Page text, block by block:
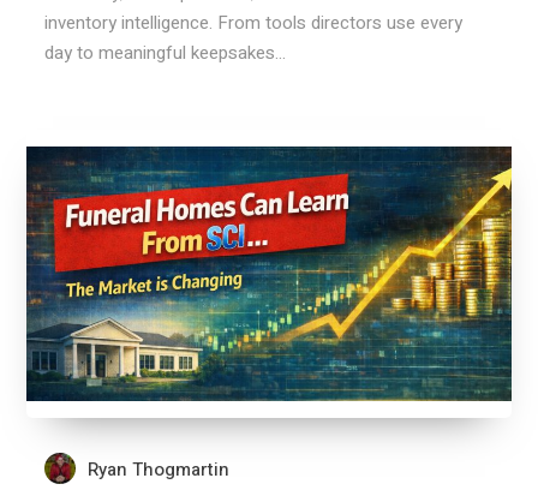
inventory intelligence. From tools directors use every
day to meaningful keepsakes...
Ryan Thogmartin